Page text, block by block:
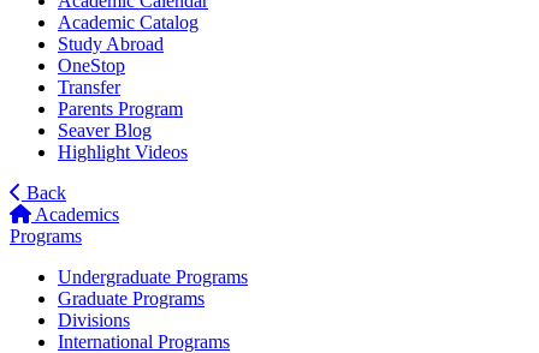
Academic Catalog
Study Abroad
OneStop
Transfer
Parents Program
Seaver Blog
Highlight Videos
Back
Academics
Programs
Undergraduate Programs
Graduate Programs
Divisions
International Programs